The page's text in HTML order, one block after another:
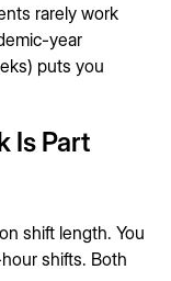
rarely work
year
puts you
Is Part
shift length. You
shifts. Both